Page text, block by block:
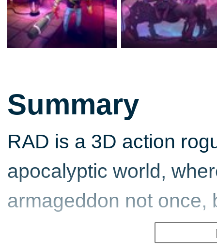
Summary
RAD is a 3D action
apocalyptic world,
armageddon not once,